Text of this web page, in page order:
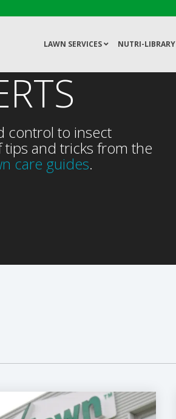
LAWN SERVICES NUTRI-LIBRARY
control to insect
and tricks from the
care guides.